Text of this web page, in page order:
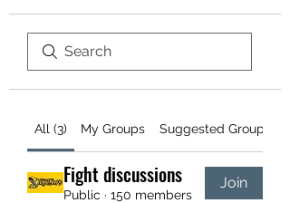
All (3) My Groups Suggested Groups
Fight discussions
Public · 150 members
Join